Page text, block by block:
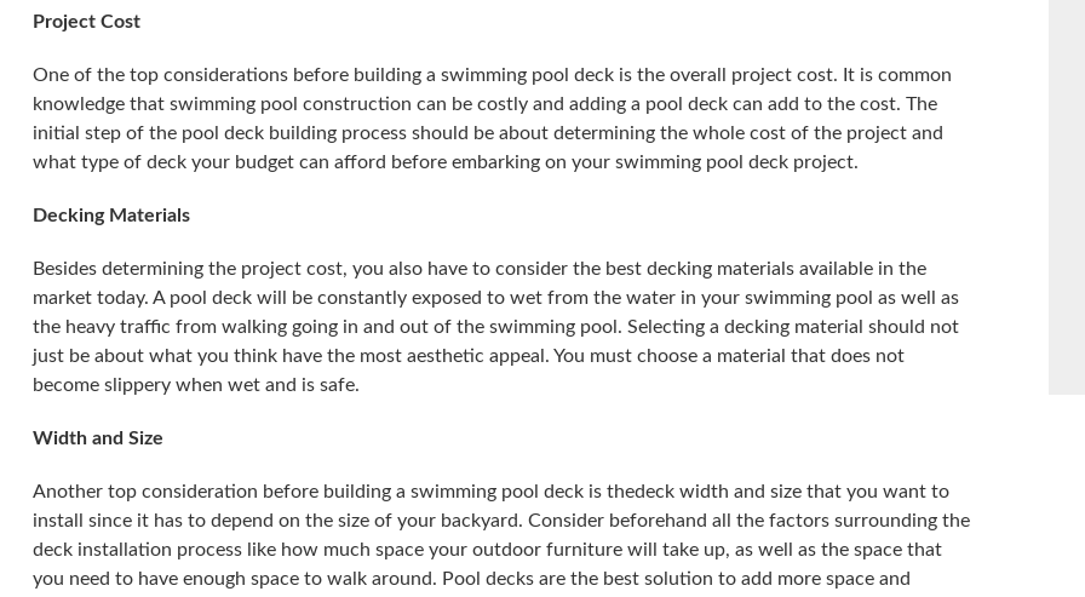
Project Cost
One of the top considerations before building a swimming pool deck is the overall project cost. It is common
knowledge that swimming pool construction can be costly and adding a pool deck can add to the cost. The
initial step of the pool deck building process should be about determining the whole cost of the project and
what type of deck your budget can afford before embarking on your swimming pool deck project.
Decking Materials
Besides determining the project cost, you also have to consider the best decking materials available in the
market today. A pool deck will be constantly exposed to wet from the water in your swimming pool as well as
the heavy traffic from walking going in and out of the swimming pool. Selecting a decking material should not
just be about what you think have the most aesthetic appeal. You must choose a material that does not
become slippery when wet and is safe.
Width and Size
Another top consideration before building a swimming pool deck is thedeck width and size that you want to
install since it has to depend on the size of your backyard. Consider beforehand all the factors surrounding the
deck installation process like how much space your outdoor furniture will take up, as well as the space that
you need to have enough space to walk around. Pool decks are the best solution to add more space and